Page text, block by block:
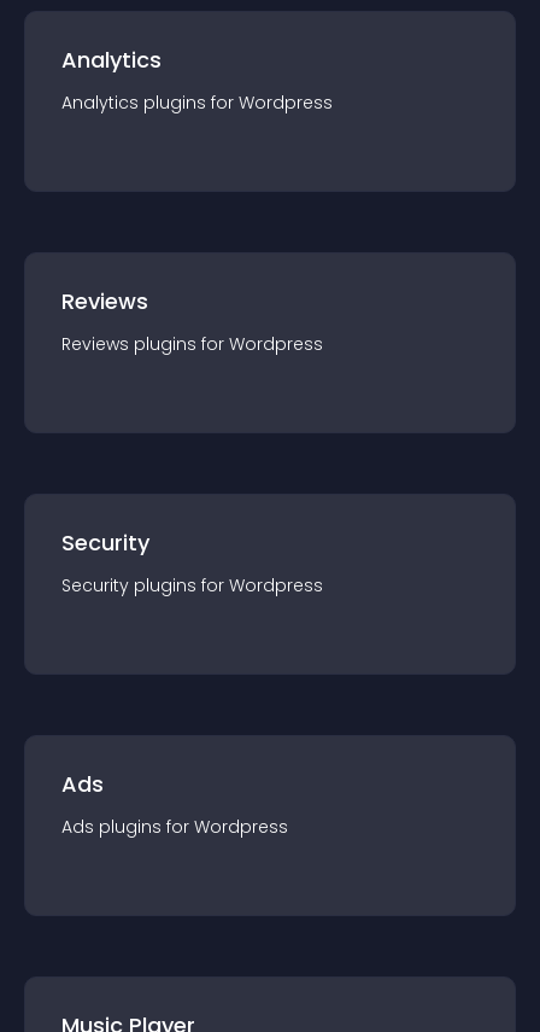
Analytics
Analytics plugins for Wordpress
Reviews
Reviews plugins for Wordpress
Security
Security plugins for Wordpress
Ads
Ads plugins for Wordpress
Music Player